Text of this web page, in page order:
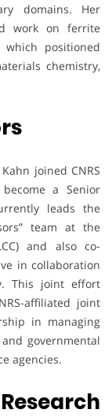
domains. Her
work on ferrite
which positioned
chemistry,
joined CNRS
a Senior
leads the
team at the
and also co-
in collaboration
This joint effort
affiliated joint
in managing
governmental
agencies.